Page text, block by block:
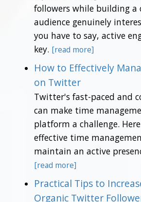
followers while building
audience genuinely
you have to say, active
key. [read more]
How to Effectively
on Twitter
Twitter's fast-paced and
can make time
platform a challenge.
effective time
maintain an active
[read more]
Practical Tips to
Organic Twitter